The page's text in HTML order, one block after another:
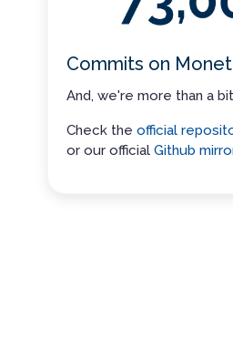
Commits on
And, we're more than a
Check theofficial
or our officialGithub